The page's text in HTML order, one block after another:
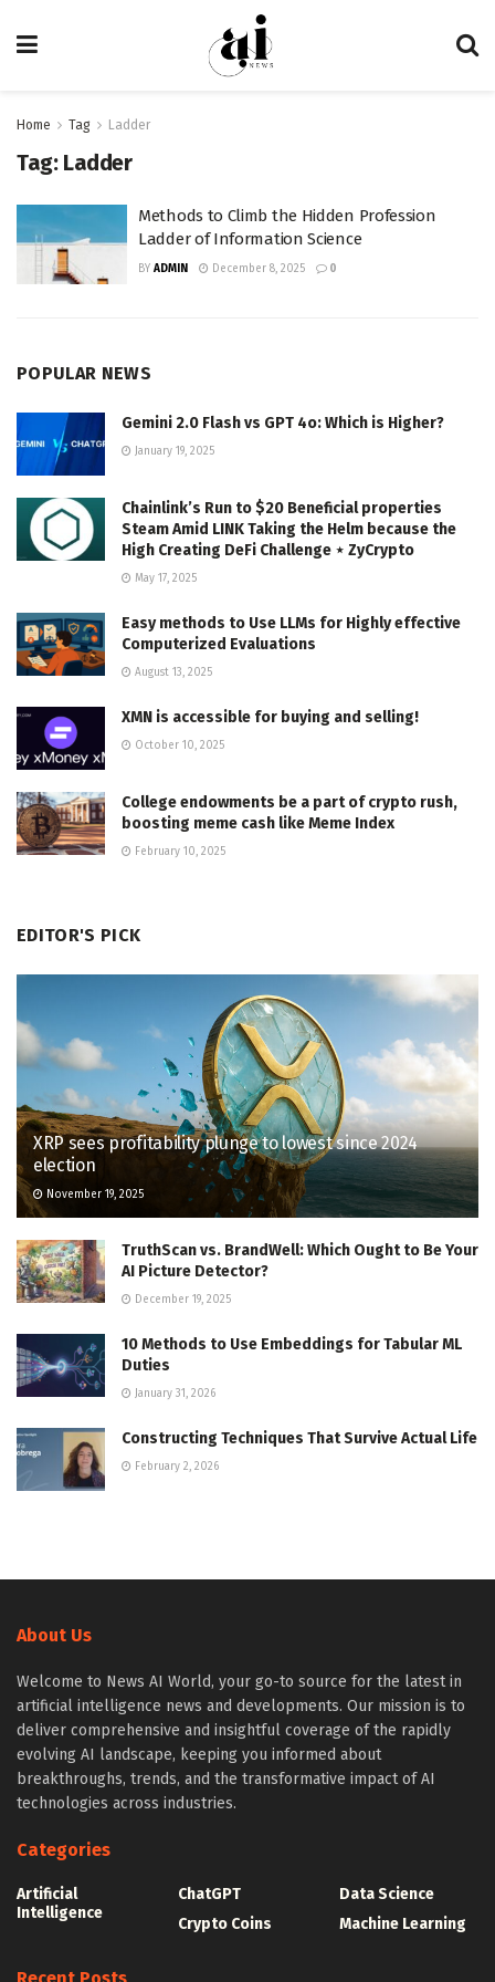
Home Tag Ladder
Tag: Ladder
Methods to Climb the Hidden Profession
Ladder of Information Science
BY ADMIN December 8, 2025 0
POPULAR NEWS
Gemini 2.0 Flash vs GPT 4o: Which is Higher?
January 19, 2025
Chainlink’s Run to $20 Beneficial properties
Steam Amid LINK Taking the Helm because the
High Creating DeFi Challenge ⋆ ZyCrypto
May 17, 2025
Easy methods to Use LLMs for Highly effective
Computerized Evaluations
August 13, 2025
XMN is accessible for buying and selling!
October 10, 2025
College endowments be a part of crypto rush,
boosting meme cash like Meme Index
February 10, 2025
EDITOR'S PICK
XRP sees profitability plunge to lowest since 2024
election
November 19, 2025
TruthScan vs. BrandWell: Which Ought to Be Your
AI Picture Detector?
December 19, 2025
10 Methods to Use Embeddings for Tabular ML
Duties
January 31, 2026
Constructing Techniques That Survive Actual Life
February 2, 2026
About Us
Welcome to News AI World, your go-to source for the latest in
artificial intelligence news and developments. Our mission is to
deliver comprehensive and insightful coverage of the rapidly
evolving AI landscape, keeping you informed about
breakthroughs, trends, and the transformative impact of AI
technologies across industries.
Categories
Artificial
Intelligence
ChatGPT
Crypto Coins
Data Science
Machine Learning